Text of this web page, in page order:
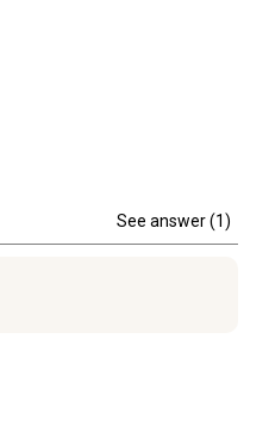
See answer (1)